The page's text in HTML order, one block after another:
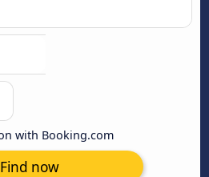
with Booking.com
Find now